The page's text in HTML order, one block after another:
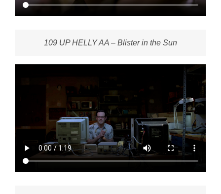
109 UP HELLY AA – Blister in the Sun